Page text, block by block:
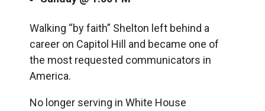
Walking “by faith” Shelton left behind a
career on Capitol Hill and became one of
the most requested communicators in
America.
No longer serving in White House